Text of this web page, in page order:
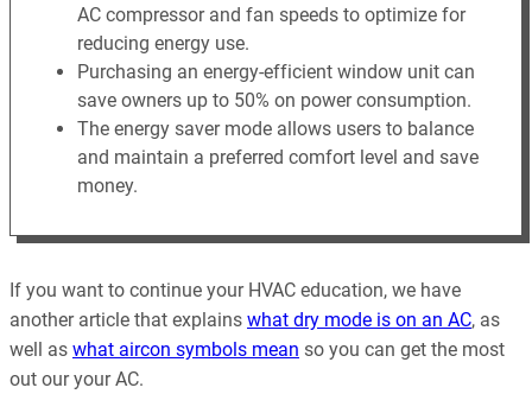
AC compressor and fan speeds to optimize for
reducing energy use.
Purchasing an energy-efficient window unit can
save owners up to 50% on power consumption.
The energy saver mode allows users to balance
and maintain a preferred comfort level and save
money.
If you want to continue your HVAC education, we have
another article that explains what dry mode is on an AC, as
well as what aircon symbols mean so you can get the most
out our your AC.